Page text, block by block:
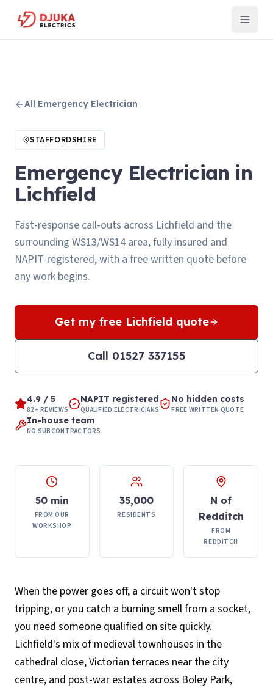
All Emergency Electrician
STAFFORDSHIRE
Emergency Electrician in
Lichfield
Fast-response call-outs across Lichfield and the
surrounding WS13/WS14 area, fully insured and
NAPIT-registered, with a free written quote before
any work begins.
Get my free Lichfield quote
Call 01527 337155
4.9 / 5
82+ REVIEWS
NAPIT registered
QUALIFIED ELECTRICIANS
No hidden costs
FREE WRITTEN QUOTE
In-house team
NO SUBCONTRACTORS
50 min
FROM OUR
WORKSHOP
35,000
RESIDENTS
N of
Redditch
FROM
REDDITCH
When the power goes off, a circuit won't stop
tripping, or you catch a burning smell from a socket,
you need someone qualified on site quickly.
Lichfield's mix of medieval townhouses in the
cathedral close, Victorian terraces near the city
centre, and post-war estates across Boley Park,